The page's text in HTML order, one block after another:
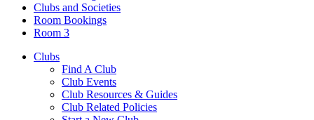
Clubs and Societies
Room Bookings
Room 3
Clubs
Find A Club
Club Events
Club Resources & Guides
Club Related Policies